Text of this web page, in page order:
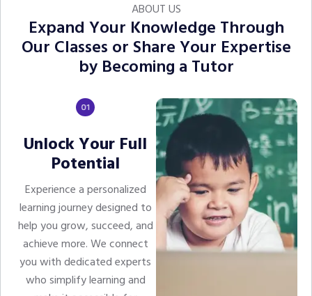
ABOUT US
Expand Your Knowledge Through
Our Classes or Share Your Expertise
by Becoming a Tutor
Unlock Your Full
Potential
Experience a personalized
learning journey designed to
help you grow, succeed, and
achieve more. We connect
you with dedicated experts
who simplify learning and